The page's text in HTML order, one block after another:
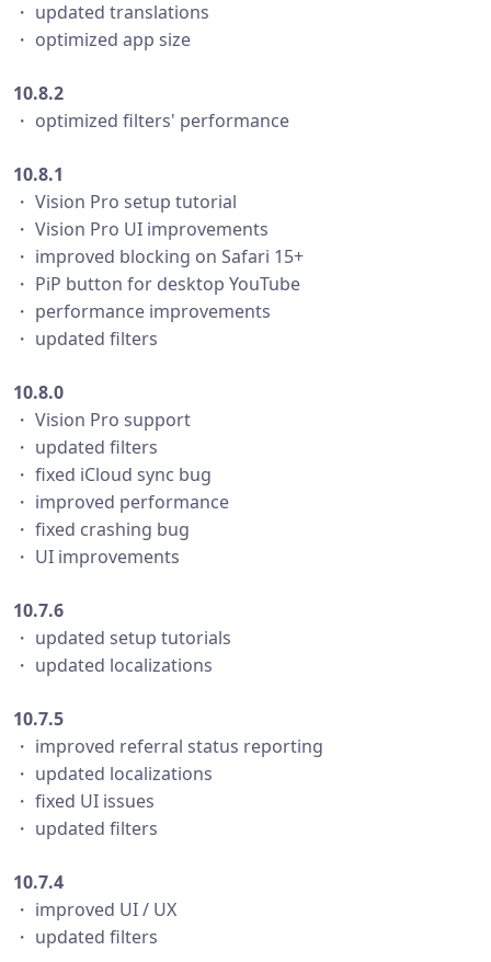
・ updated translations
・ optimized app size
10.8.2
・ optimized filters' performance
10.8.1
・ Vision Pro setup tutorial
・ Vision Pro UI improvements
・ improved blocking on Safari 15+
・ PiP button for desktop YouTube
・ performance improvements
・ updated filters
10.8.0
・ Vision Pro support
・ updated filters
・ fixed iCloud sync bug
・ improved performance
・ fixed crashing bug
・ UI improvements
10.7.6
・ updated setup tutorials
・ updated localizations
10.7.5
・ improved referral status reporting
・ updated localizations
・ fixed UI issues
・ updated filters
10.7.4
・ improved UI / UX
・ updated filters